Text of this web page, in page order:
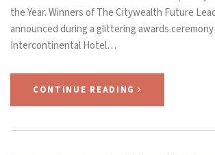
the Year. Winners of The Citywealth Future
announced during a glittering awards
Intercontinental Hotel…
CONTINUE READING